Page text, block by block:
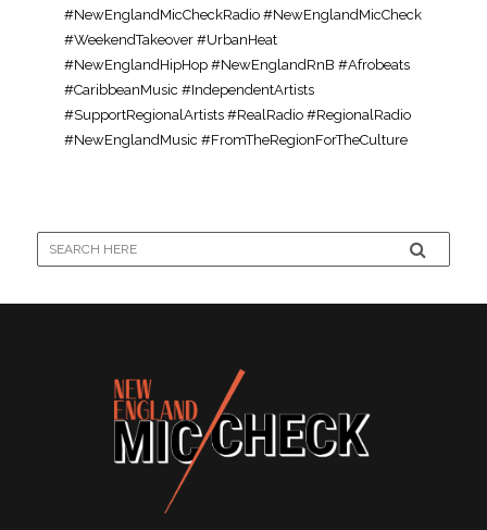
#NewEnglandMicCheckRadio #NewEnglandMicCheck
#WeekendTakeover #UrbanHeat
#NewEnglandHipHop #NewEnglandRnB #Afrobeats
#CaribbeanMusic #IndependentArtists
#SupportRegionalArtists #RealRadio #RegionalRadio
#NewEnglandMusic #FromTheRegionForTheCulture